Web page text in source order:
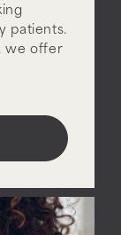
patients.
we offer